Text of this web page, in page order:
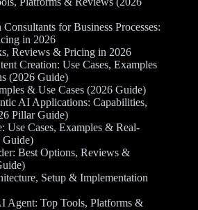
for Business Processes:
in 2026
Reviews & Pricing in 2026
Creation: Use Cases, Examples
(2026 Guide)
& Use Cases (2026 Guide)
AI Applications: Capabilities,
Pillar Guide)
Use Cases, Examples & Real-
Guide)
Best Options, Reviews &
Setup & Implementation
Agent: Top Tools, Platforms &